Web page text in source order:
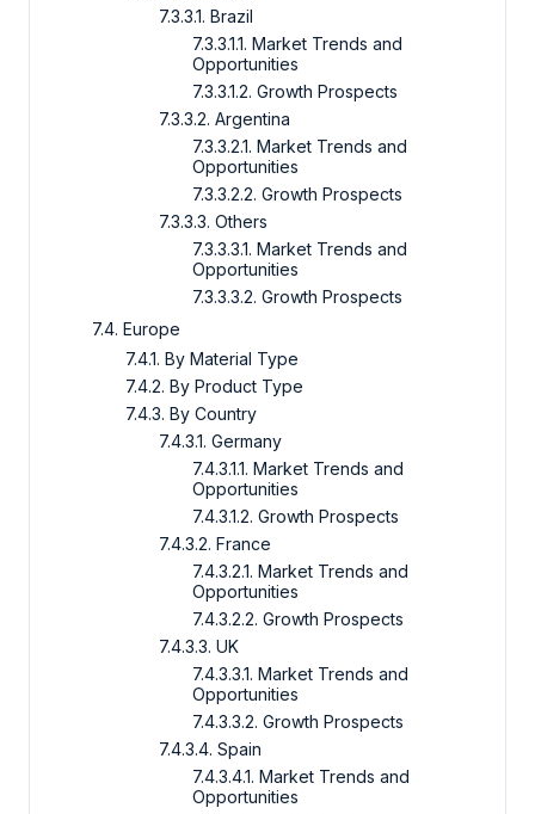
7.3.3.1. Brazil
7.3.3.1.1. Market Trends and
Opportunities
7.3.3.1.2. Growth Prospects
7.3.3.2. Argentina
7.3.3.2.1. Market Trends and
Opportunities
7.3.3.2.2. Growth Prospects
7.3.3.3. Others
7.3.3.3.1. Market Trends and
Opportunities
7.3.3.3.2. Growth Prospects
7.4. Europe
7.4.1. By Material Type
7.4.2. By Product Type
7.4.3. By Country
7.4.3.1. Germany
7.4.3.1.1. Market Trends and
Opportunities
7.4.3.1.2. Growth Prospects
7.4.3.2. France
7.4.3.2.1. Market Trends and
Opportunities
7.4.3.2.2. Growth Prospects
7.4.3.3. UK
7.4.3.3.1. Market Trends and
Opportunities
7.4.3.3.2. Growth Prospects
7.4.3.4. Spain
7.4.3.4.1. Market Trends and
Opportunities